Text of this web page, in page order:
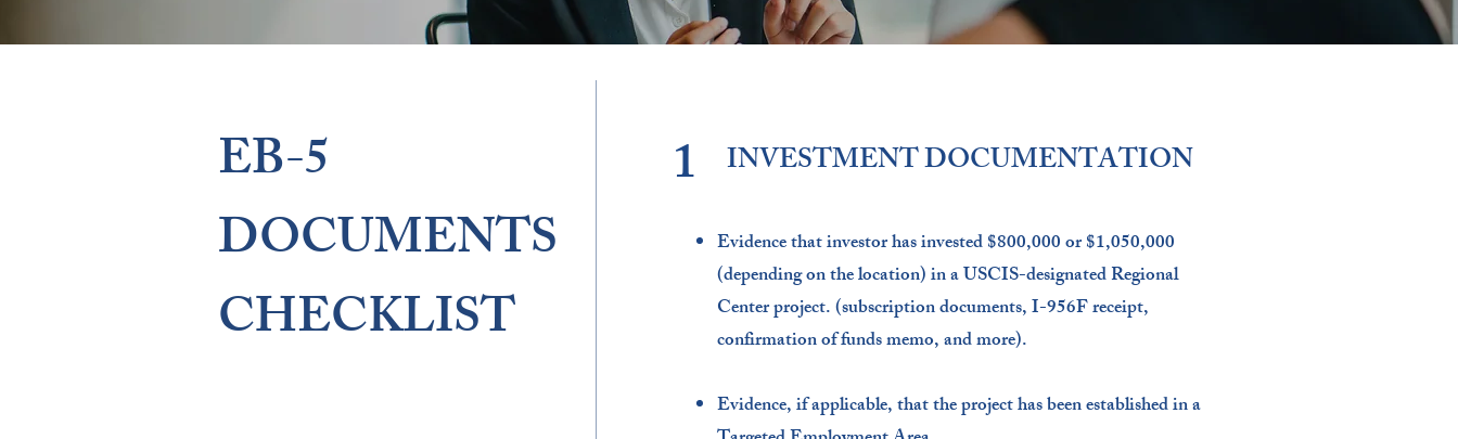
EB-5
DOCUMENTS
CHECKLIST
1 INVESTMENT DOCUMENTATION
Evidence that investor has invested $800,000 or $1,050,000
(depending on the location) in a USCIS-designated Regional
Center project. (subscription documents, I-956F receipt,
confirmation of funds memo, and more).
Evidence, if applicable, that the project has been established in a